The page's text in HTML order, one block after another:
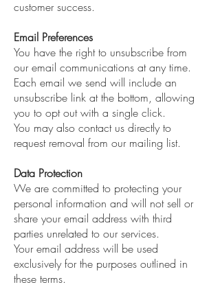
customer success.
Email Preferences
You have the right to unsubscribe from
our email communications at any time.
Each email we send will include an
unsubscribe link at the bottom, allowing
you to opt out with a single click.
You may also contact us directly to
request removal from our mailing list.
Data Protection
We are committed to protecting your
personal information and will not sell or
share your email address with third
parties unrelated to our services.
Your email address will be used
exclusively for the purposes outlined in
these terms.